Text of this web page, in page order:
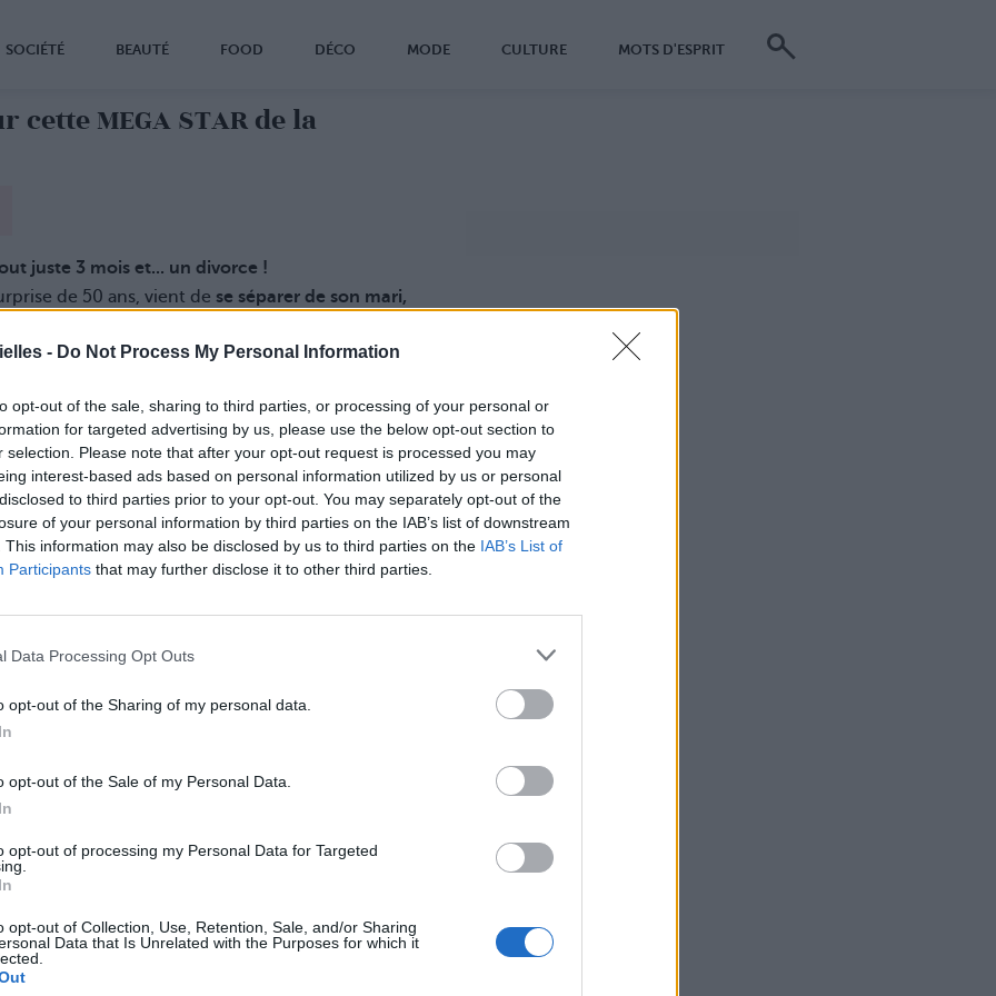
- Do Not Process My Personal Information
opt-out of the sale, sharing to third parties, or processing of your personal or
for targeted advertising by us, please use the below opt-out section to
selection. Please note that after your opt-out request is processed you may
interest-based ads based on personal information utilized by us or personal
to third parties prior to your opt-out. You may separately opt-out of the
of your personal information by third parties on the IAB’s list of downstream
This information may also be disclosed by us to third parties on the IAB’s List of
Participants that may further disclose it to other third parties.
Data Processing Opt Outs
opt-out of the Sharing of my personal data.
opt-out of the Sale of my Personal Data.
opt-out of processing my Personal Data for Targeted
opt-out of Collection, Use, Retention, Sale, and/or Sharing
Data that Is Unrelated with the Purposes for which it
SOCIÉTÉ BEAUTÉ FOOD DÉCO MODE CULTURE MOTS D'ESPRIT
cette MEGA STAR de la
juste 3 mois et... un divorce !
de 50 ans, vient de se séparer de son mari,
être du petitEissa, le bébé qu'elle n'attendait
début janvier.